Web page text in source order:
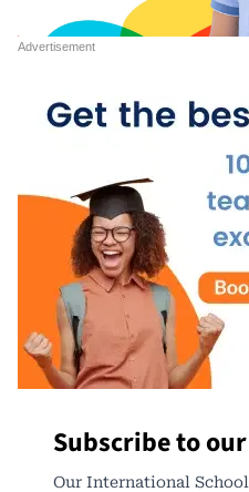
Subscribe to
Our International